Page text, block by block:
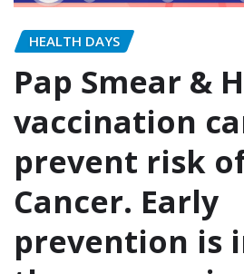
HEALTH DAYS
Pap Smear &
vaccination
prevent risk
Cancer. Early
prevention is